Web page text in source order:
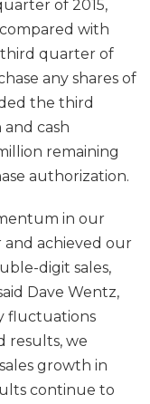
of 2015,
with
quarter of
any shares of
the third
cash
remaining
authorization.
in our
achieved our
digit sales,
Dave Wentz,
fluctuations
results, we
growth in
continue to